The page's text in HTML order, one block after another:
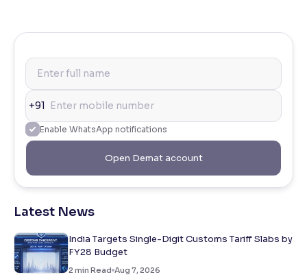
+91
Enable WhatsApp notifications
Open Demat account
Latest News
India Targets Single-Digit Customs Tariff Slabs by
FY28 Budget
2 min Read Aug 7, 2026